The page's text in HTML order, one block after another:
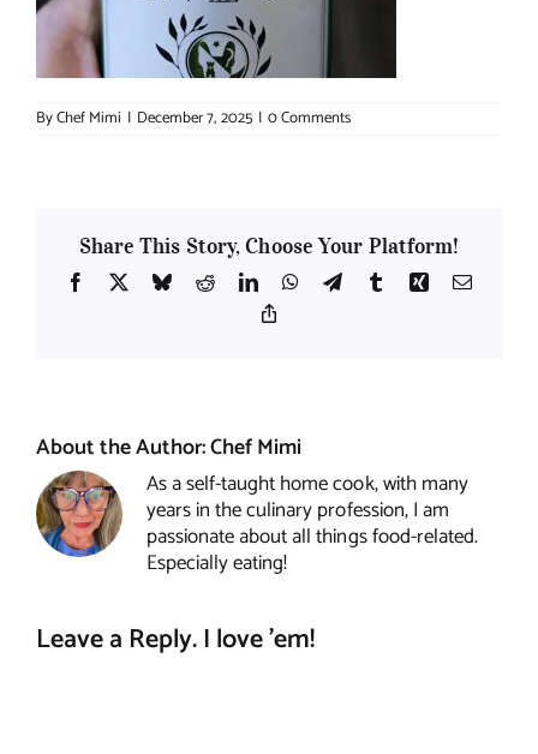
ByChef Mimi | December 7, 2025 | 0 Comments
Share This Story, Choose Your Platform!
Facebook
X BlueskyRedditLinkedInWhatsApp
TelegramTumblrXing Email
About the Author:Chef Mimi
As a self-taught home cook, with many
years in the culinary profession, I am
passionate about all things food-related.
Especially eating!
Leave a Reply. I love 'em!